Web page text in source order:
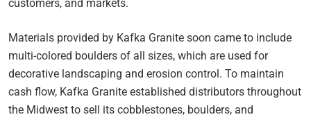
customers, and markets.
Materials provided by Kafka Granite soon came to include
multi-colored boulders of all sizes, which are used for
decorative landscaping and erosion control. To maintain
cash flow, Kafka Granite established distributors throughout
the Midwest to sell its cobblestones, boulders, and